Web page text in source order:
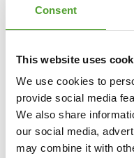
Consent
This website uses
We use cookies to
provide social media
We also share
our social media,
may combine it with